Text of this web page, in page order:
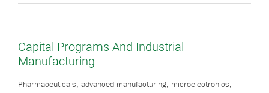
Capital Programs And Industrial
Manufacturing
Pharmaceuticals, advanced manufacturing, microelectronics,